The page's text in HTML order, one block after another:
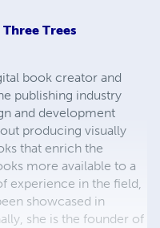
Three Trees
book creator and
publishing industry
and development
producing visually
that enrich the
more available to a
experience in the field,
showcased in
she is the founder of